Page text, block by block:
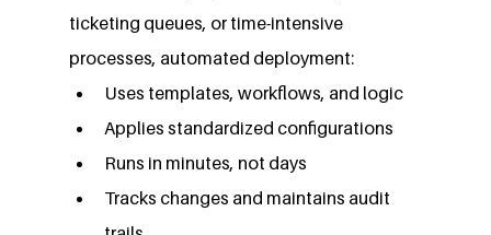
ticketing queues, or time-intensive
processes, automated deployment:
Uses templates, workflows, and logic
Applies standardized configurations
Runs in minutes, not days
Tracks changes and maintains audit